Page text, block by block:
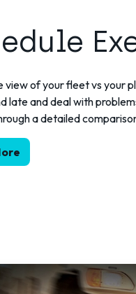
view of your fleet vs your
late and deal with
a detailed